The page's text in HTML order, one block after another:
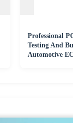
Professional
Testing And
Automotive